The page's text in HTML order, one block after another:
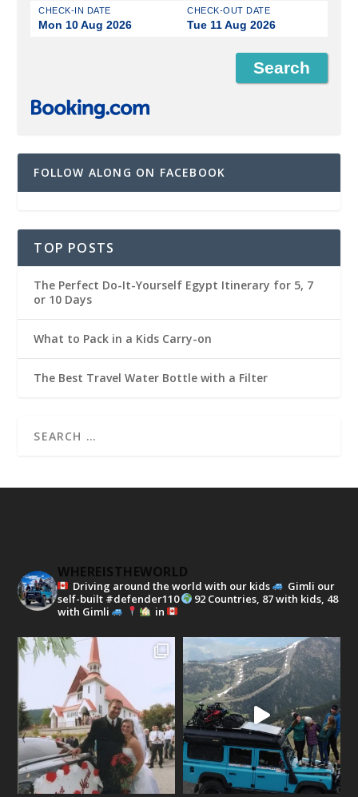
CHECK-IN DATE
Mon 10 Aug 2026
CHECK-OUT DATE
Tue 11 Aug 2026
FOLLOW ALONG ON FACEBOOK
TOP POSTS
The Perfect Do-It-Yourself Egypt Itinerary for 5, 7
or 10 Days
What to Pack in a Kids Carry-on
The Best Travel Water Bottle with a Filter
WHEREISTHEWORLD
Driving around the world with our kids
Gimli our
self-built #defender110
92 Countries, 87 with kids, 48
with Gimli
in